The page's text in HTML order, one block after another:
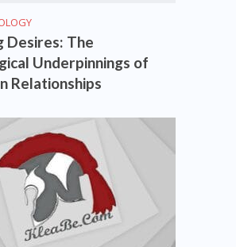
Desires: The
Underpinnings of
Relationships